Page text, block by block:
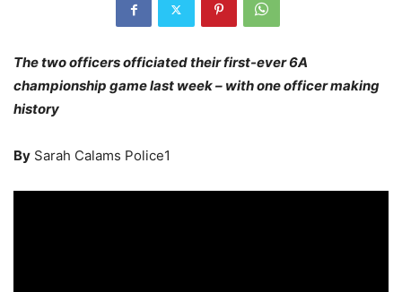
The two officers officiated their first-ever 6A
championship game last week – with one officer making
history
By Sarah Calams Police1